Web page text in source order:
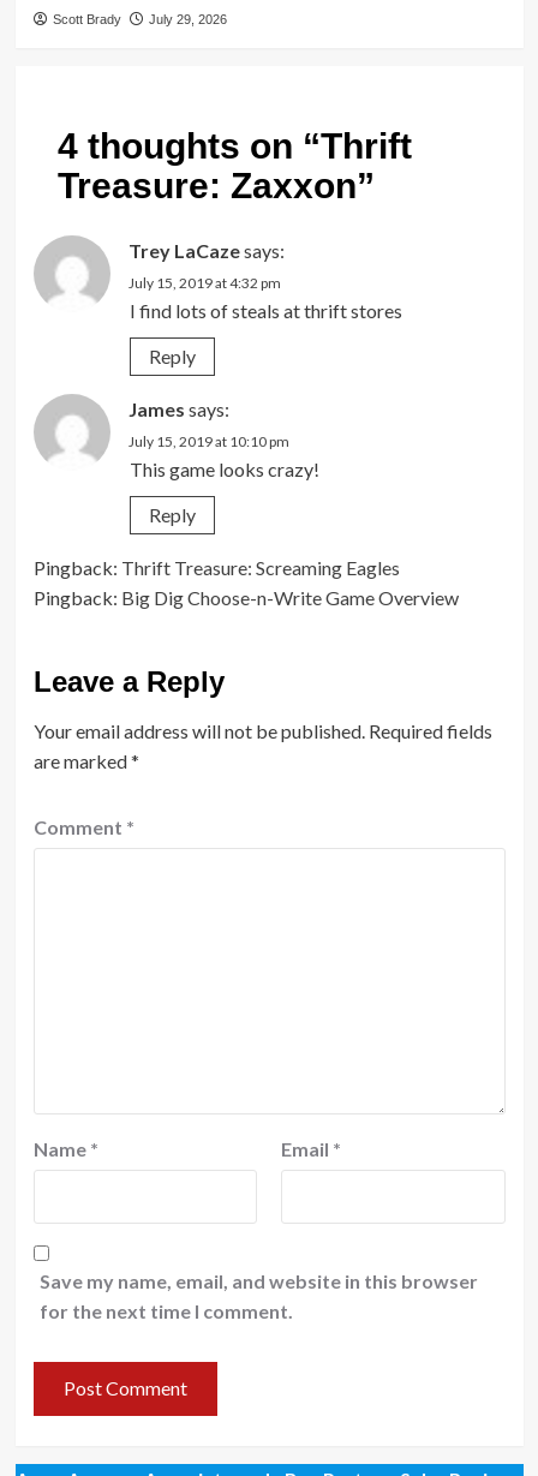
Scott Brady July 29, 2026
4 thoughts on “Thrift
Treasure: Zaxxon”
Trey LaCazesays:
July 15, 2019 at 4:32 pm
I find lots of steals at thrift stores
Reply
James says:
July 15, 2019 at 10:10 pm
This game looks crazy!
Reply
Pingback: Thrift Treasure: Screaming Eagles
Pingback: Big Dig Choose-n-Write Game Overview
Leave a Reply
Your email address will not be published. Required fields
are marked*
Comment *
Name * Email *
Save my name, email, and website in this browser
for the next time I comment.